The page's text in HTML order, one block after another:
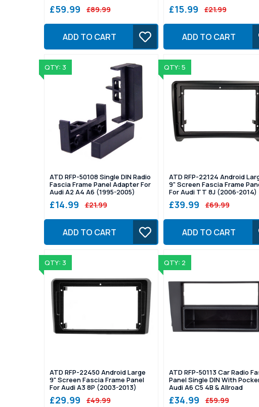
£59.99 £89.99
ADD TO CART
£15.99 £21.99
ADD TO CART
QTY: 3
ATD RFP-50108 Single DIN Radio
Fascia Frame Panel Adapter For
Audi A2 A4 A6 (1995-2005)
£14.99 £21.99
ADD TO CART
QTY: 5
ATD RFP-22124 Android
9" Screen Fascia Frame
For Audi TT 8J (2006-2014)
£39.99 £69.99
ADD TO CART
QTY: 3
ATD RFP-22450 Android Large
9" Screen Fascia Frame Panel
For Audi A3 8P (2003-2013)
£29.99 £49.99
QTY: 2
ATD RFP-50113 Car Radio
Panel Single DIN With
Audi A6 C5 4B & Allroad
£34.99 £59.99